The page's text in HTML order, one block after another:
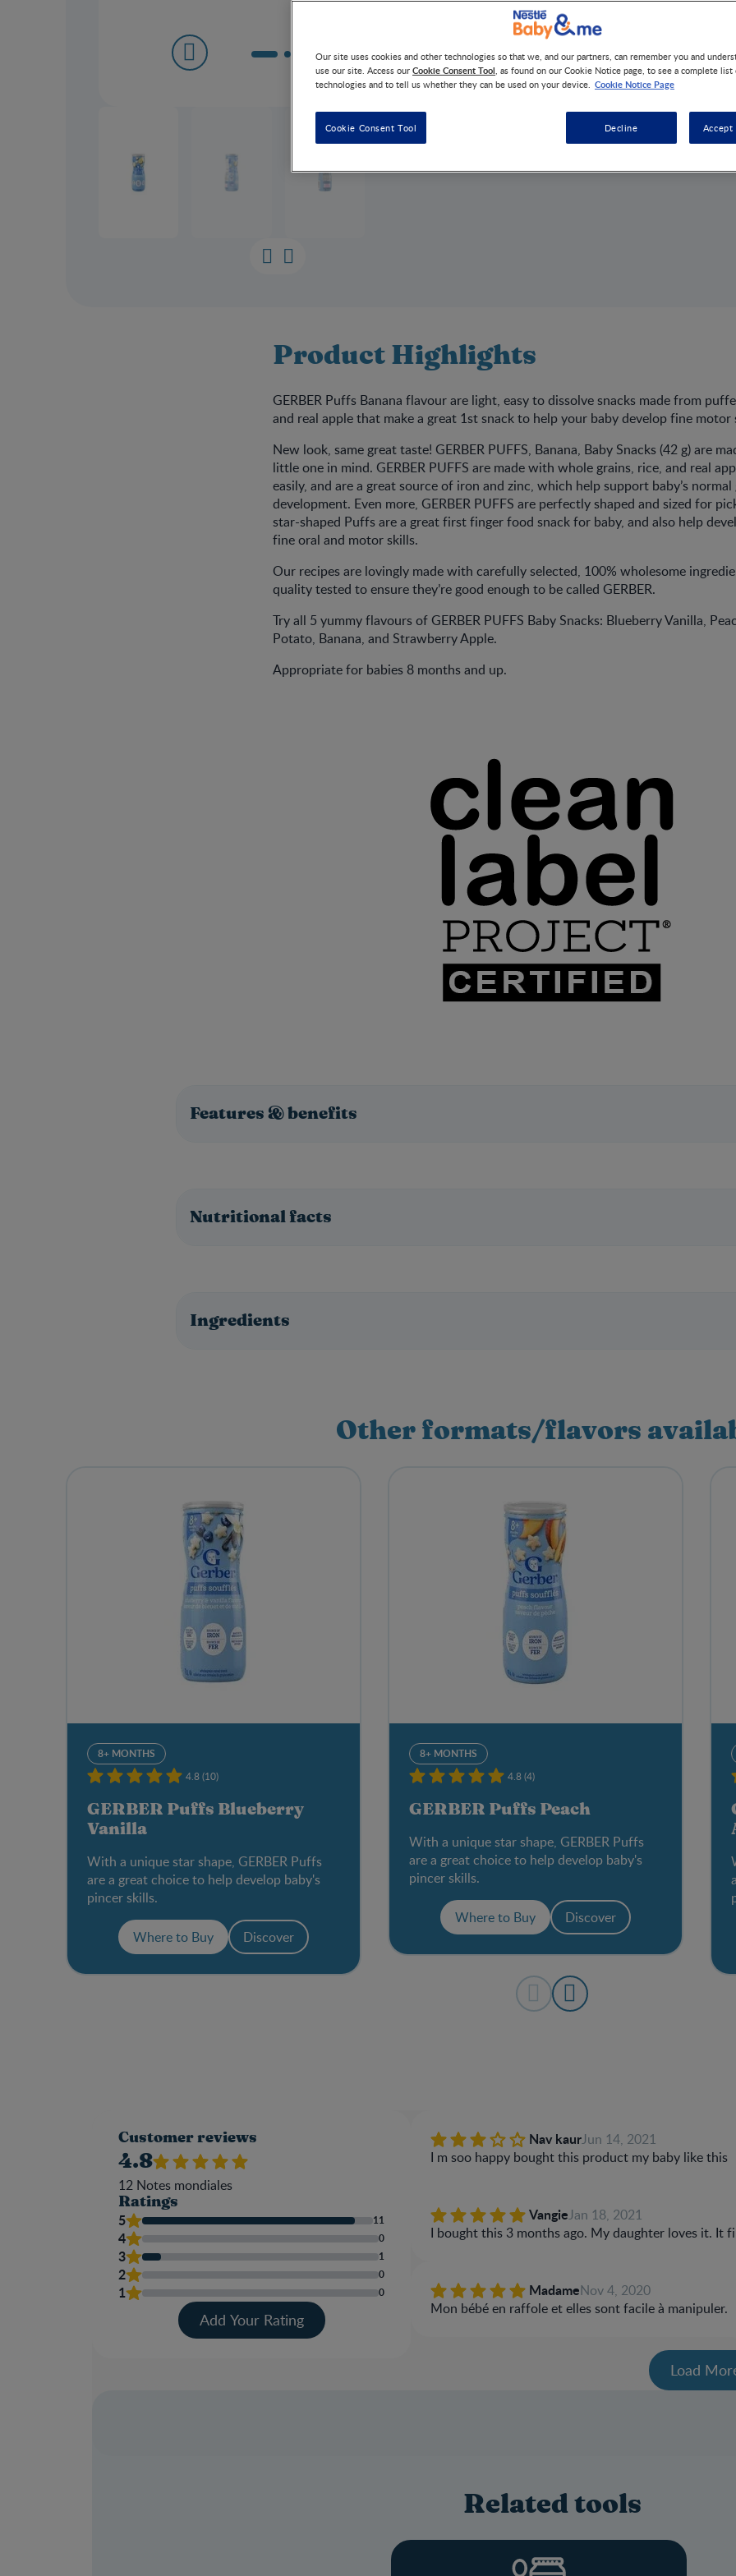
Product Highlights
GERBER Puffs Banana flavour are light, easy to dissolve snacks made from
and real apple that make a great 1st snack to help your baby develop fine motor
New look, same great taste! GERBER PUFFS, Banana, Baby Snacks (42 g) are
little one in mind. GERBER PUFFS are made with whole grains, rice, and real
easily, and are a great source of iron and zinc, which help support baby’s
development. Even more, GERBER PUFFS are perfectly shaped and sized for
star-shaped Puffs are a great first finger food snack for baby, and also help
fine oral and motor skills.
Our recipes are lovingly made with carefully selected, 100% wholesome
quality tested to ensure they’re good enough to be called GERBER.
Try all 5 yummy flavours of GERBER PUFFS Baby Snacks: Blueberry Vanilla,
Potato, Banana, and Strawberry Apple.
Appropriate for babies 8 months and up.
Features & benefits
Nutritional facts
Ingredients
Other formats/flavors
8+ MONTHS
4.8 (10)
GERBER Puffs Blueberry
Vanilla
With a unique star shape, GERBER Puffs
are a great choice to help develop baby's
pincer skills.
Where to Buy Discover
8+ MONTHS
4.8 (4)
GERBER Puffs Peach
With a unique star shape, GERBER Puffs
are a great choice to help develop baby's
pincer skills.
Where to Buy Discover
Customer reviews
4.8
12 Notes mondiales
Ratings
5 11
4 0
3 1
2 0
1 0
Add Your Rating
Nav kaurJun 14, 2021
I m soo happy bought this product my baby like this
VangieJan 18, 2021
I bought this 3 months ago. My daughter loves it. It
MadameNov 4, 2020
Mon bébé en raffole et elles sont facile à manipuler.
Load
Related tools
Our site uses cookies and other technologies so that we, and our partners, can remember you and
use our site. Access our Cookie Consent Tool, as found on our Cookie Notice page, to see a complete
technologies and to tell us whether they can be used on your device. Cookie Notice Page
Decline
Cookie Consent Tool